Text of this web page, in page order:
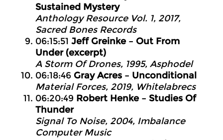
Sustained Mystery
Anthology Resource Vol. 1, 2017,
Sacred Bones Records
06:15:51 Jeff Greinke – Out From
Under (excerpt)
A Storm Of Drones, 1995, Asphodel
06:18:46 Gray Acres – Unconditional
Material Forces, 2019, Whitelabrecs
06:20:49 Robert Henke – Studies Of
Thunder
Signal To Noise, 2004, Imbalance
Computer Music